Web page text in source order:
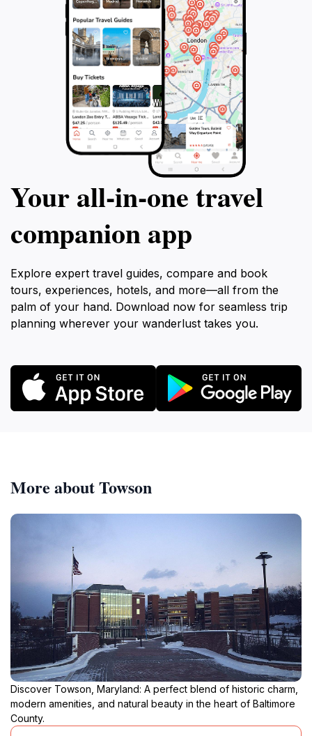
Your all‑in‑one travel
companion app
Explore expert travel guides, compare and book
tours, experiences, hotels, and more—all from the
palm of your hand. Download now for seamless trip
planning wherever your wanderlust takes you.
More about Towson
Discover Towson, Maryland: A perfect blend of historic charm,
modern amenities, and natural beauty in the heart of Baltimore
County.